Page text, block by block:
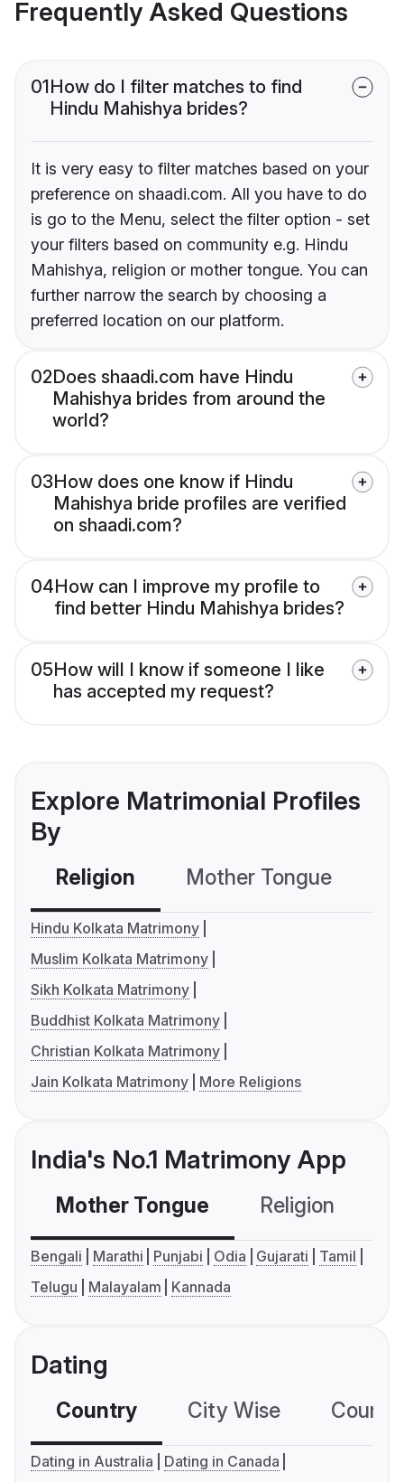
Frequently Asked Questions
01How do I filter matches to find
Hindu Mahishya brides?
It is very easy to filter matches based on your
preference on shaadi.com. All you have to do
is go to the Menu, select the filter option - set
your filters based on community e.g. Hindu
Mahishya, religion or mother tongue. You can
further narrow the search by choosing a
preferred location on our platform.
02Does shaadi.com have Hindu
Mahishya brides from around the
world?
03How does one know if Hindu
Mahishya bride profiles are verified
on shaadi.com?
04How can I improve my profile to
find better Hindu Mahishya brides?
05How will I know if someone I like
has accepted my request?
Explore Matrimonial Profiles
By
Religion Mother Tongue
Hindu Kolkata Matrimony
Muslim Kolkata Matrimony
Sikh Kolkata Matrimony
Buddhist Kolkata Matrimony
Christian Kolkata Matrimony
Jain Kolkata Matrimony
More Religions
India's No.1 Matrimony App
Mother Tongue Religion
Bengali Marathi Punjabi Odia Gujarati
Tamil
Telugu
Malayalam Kannada
Dating
Country City Wise
Dating in Australia
Dating in Canada